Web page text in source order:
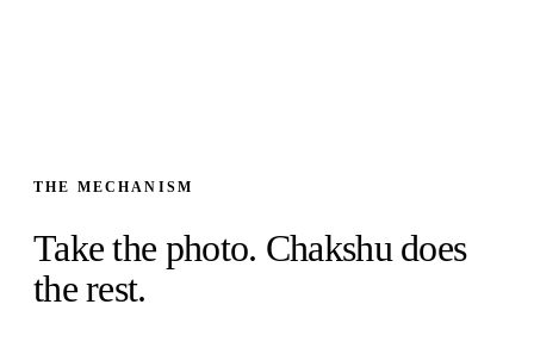
THE MECHANISM
Take the photo. Chakshu does
the rest.